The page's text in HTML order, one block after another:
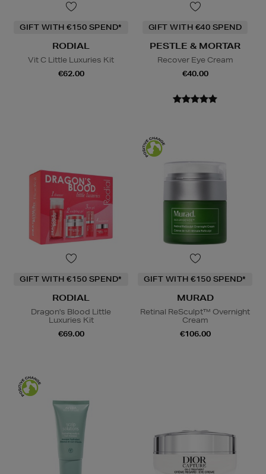
GIFT WITH €150 SPEND*
RODIAL
Vit C Little Luxuries Kit
€62.00
GIFT WITH €40 SPEND
PESTLE & MORTAR
Recover Eye Cream
€40.00
GIFT WITH €150 SPEND*
RODIAL
Dragon's Blood Little
Luxuries Kit
€69.00
GIFT WITH €150 SPEND*
MURAD
Retinal ReSculpt™ Overnight
Cream
€106.00